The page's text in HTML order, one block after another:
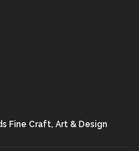
Fine Craft, Art & Design